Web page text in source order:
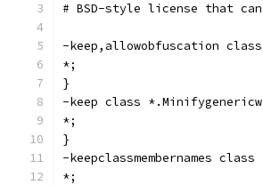
# BSD-style license that
-keep,allowobfuscation
*;
}
-keep class
*;
}
-keepclassmembernames
*;